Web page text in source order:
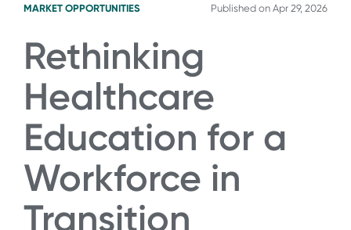
MARKET OPPORTUNITIES Published on Apr 29, 2026
Rethinking
Healthcare
Education for a
Workforce in
Transition